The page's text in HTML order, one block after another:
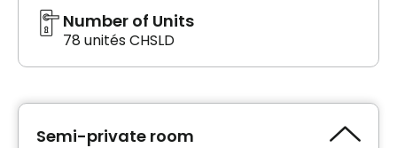
Number of Units
78 unités CHSLD
Semi-private room